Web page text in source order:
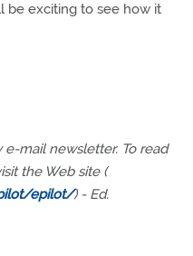
be exciting to see how it
e-mail newsletter. To read
the Web site (
epilot/) - Ed.